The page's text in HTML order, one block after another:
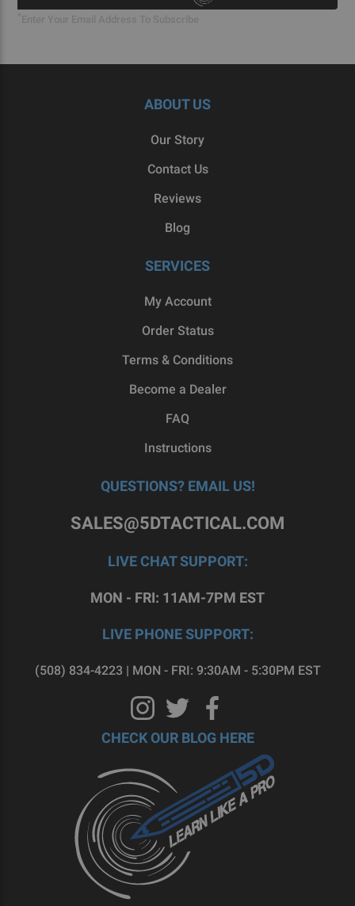
ABOUT US
Our Story
Contact Us
Reviews
Blog
SERVICES
My Account
Order Status
Terms & Conditions
Become a Dealer
FAQ
Instructions
QUESTIONS? EMAIL US!
SALES@5DTACTICAL.COM
LIVE CHAT SUPPORT:
MON - FRI: 11AM-7PM EST
LIVE PHONE SUPPORT:
(508) 834-4223 | MON - FRI: 9:30AM - 5:30PM EST
CHECK OUR BLOG HERE